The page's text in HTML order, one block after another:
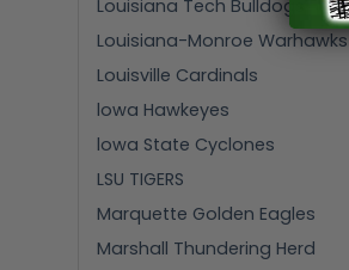
Louisiana Tech Bulldogs
Louisiana-Monroe Warhawks
Louisville Cardinals
lowa Hawkeyes
lowa State Cyclones
LSU TIGERS
Marquette Golden Eagles
Marshall Thundering Herd